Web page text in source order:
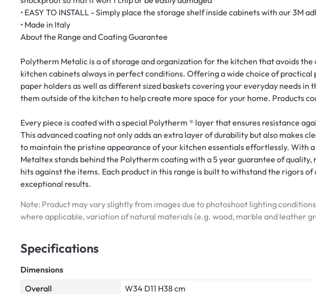
• EASY TO INSTALL - Simply place the storage shelf inside cabinets with our 3M
• Made in Italy
About the Range and Coating Guarantee
Polytherm Metalic is a of storage and organization for the kitchen that avoids the
kitchen cabinets always in perfect conditions. Offering a wide choice of practical
paper holders as well as different sized baskets covering your everyday needs in
them outside of the kitchen to help create more space for your home. Products
Every piece is coated with a special Polytherm ® layer that ensures resistance
This advanced coating not only adds an extra layer of durability but also makes
to maintain the pristine appearance of your kitchen essentials effortlessly. With
Metaltex stands behind the Polytherm coating with a 5 year guarantee of quality,
hits against the items. Each product in this range is built to withstand the rigors of
exceptional results.
Note: Product may vary slightly from images due to photoshoot lighting
where applicable, variation of natural materials (e.g. wood, marble and leather
Specifications
Dimensions
Overall
W34 D11 H38 cm